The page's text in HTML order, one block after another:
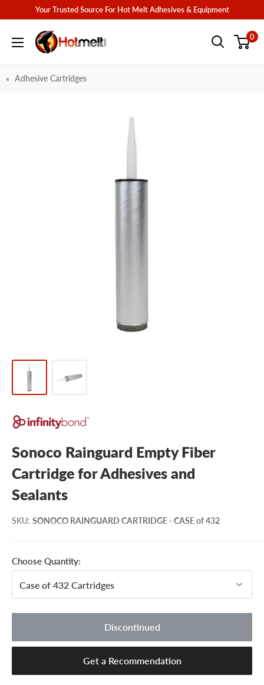
content
Your Trusted Source For Hot Melt Adhesives & Equipment
Hotmelt.com 0
Adhesive Cartridges
Sonoco Rainguard Empty Fiber
Cartridge for Adhesives and
Sealants
SKU: SONOCO RAINGUARD CARTRIDGE - CASE of 432
Choose Quantity:
Discontinued
Get a Recommendation